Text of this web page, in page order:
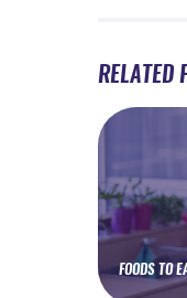
RELATED
FOODS TO